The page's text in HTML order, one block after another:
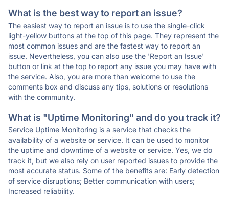
What is the best way to report an issue?
The easiest way to report an issue is to use the single-click
light-yellow buttons at the top of this page. They represent the
most common issues and are the fastest way to report an
issue. Nevertheless, you can also use the 'Report an Issue'
button or link at the top to report any issue you may have with
the service. Also, you are more than welcome to use the
comments box and discuss any tips, solutions or resolutions
with the community.
What is "Uptime Monitoring" and do you track it?
Service Uptime Monitoring is a service that checks the
availability of a website or service. It can be used to monitor
the uptime and downtime of a website or service. Yes, we do
track it, but we also rely on user reported issues to provide the
most accurate status. Some of the benefits are: Early detection
of service disruptions; Better communication with users;
Increased reliability.